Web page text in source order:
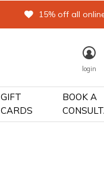
GIFT
CARDS
BOOK A
login
15% off all